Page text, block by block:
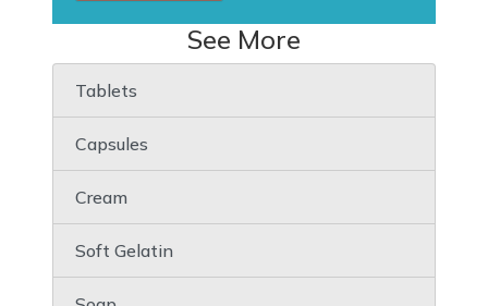
See More
Tablets
Capsules
Cream
Soft Gelatin